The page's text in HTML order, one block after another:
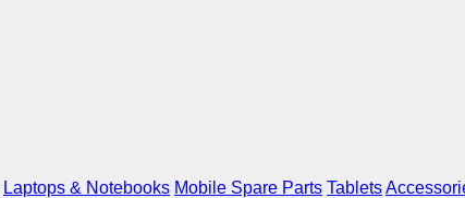
Laptops & Notebooks Mobile Spare Parts Tablets